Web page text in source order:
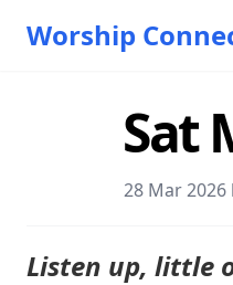
Worship
Sat
28 Mar 2026
Listen up, little